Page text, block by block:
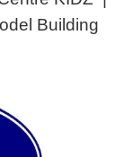
Building